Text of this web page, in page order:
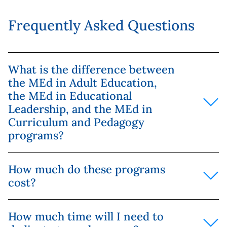
Frequently Asked Questions
What is the difference between
the MEd in Adult Education,
the MEd in Educational
Leadership, and the MEd in
Curriculum and Pedagogy
programs?
and practice of instructing and learning for adult
learners in a variety of work environments.
The MEd in Educational Leadership focuses on
leadership and driving initiatives in educational
organizations, including K-12 education and non-
How much do these programs
cost?
University is committed to helping you evaluate
How much time will I need to